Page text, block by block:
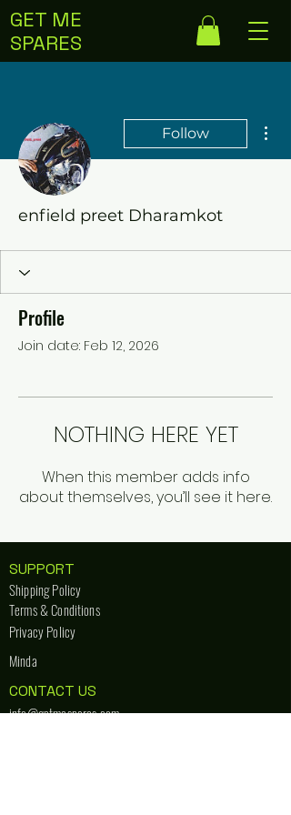
GET ME
SPARES
Follow
enfield preet Dharamkot
Profile
Join date: Feb 12, 2026
NOTHING HERE YET
When this member adds info
about themselves, you’ll see it here.
SUPPORT
Shipping Policy
Terms & Conditions
Privacy Policy
Minda
info@getmespares.com
CONTACT US